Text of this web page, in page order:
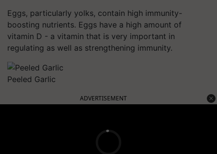
Eggs, particularly yolks, contain high immunity-
boosting nutrients. Eggs have a high amount of
vitamin D - a vitamin that is very important in
regulating as well as strengthening immunity.
Peeled Garlic
ADVERTISEMENT